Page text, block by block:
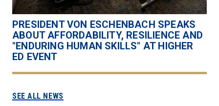
PRESIDENT VON ESCHENBACH SPEAKS
ABOUT AFFORDABILITY, RESILIENCE AND
"ENDURING HUMAN SKILLS" AT HIGHER
ED EVENT
SEE ALL NEWS